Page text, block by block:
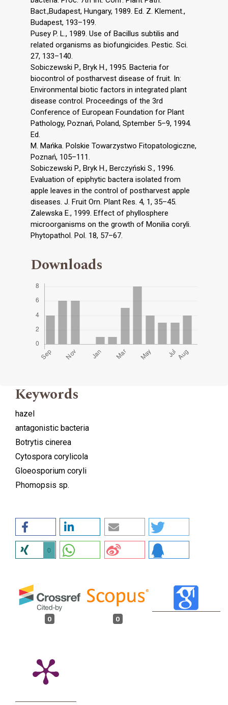
Bact.,Budapest, Hungary, 1989. Ed. Z. Klement.,
Budapest, 193–199.
Pusey P. L., 1989. Use of Bacillus subtilis and
related organisms as biofungicides. Pestic. Sci.
27, 133–140.
Sobiczewski P., Bryk H., 1995. Bacteria for
biocontrol of postharvest disease of fruit. In:
Environmental biotic factors in integrated plant
disease control. Proceedings of the 3rd
Conference of European Foundation for Plant
Pathology, Poznań, Poland, Sptember 5–9, 1994.
Ed.
M. Mańka. Polskie Towarzystwo Fitopatologiczne,
Poznań, 105–111.
Sobiczewski P., Bryk H., Berczyński S., 1996.
Evaluation of epiphytic bactera isolated from
apple leaves in the control of postharvest apple
diseases. J. Fruit Orn. Plant Res. 4, 1, 35–45.
Zalewska E., 1999. Effect of phyllosphere
microorganisms on the growth of Monilia coryli.
Phytopathol. Pol. 18, 57–67.
Downloads
Keywords
hazel
antagonistic bacteria
Botrytis cinerea
Cytospora corylicola
Gloeosporium coryli
Phomopsis sp.
0
0 0